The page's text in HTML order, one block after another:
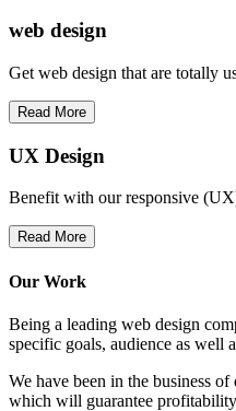
web design
Get web design that are totally
Read More
UX Design
Benefit with our responsive
Read More
Our Work
Being a leading web design
specific goals, audience as well
We have been in the business
which will guarantee